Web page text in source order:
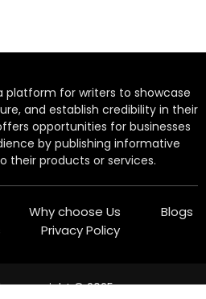
platform for writers to showcase
and establish credibility in their
opportunities for businesses
by publishing informative
their products or services.
Why choose Us
Blogs
Privacy Policy
copyright © 2025